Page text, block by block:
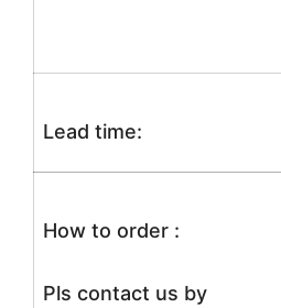
Lead time:
How to order :
Pls contact us by